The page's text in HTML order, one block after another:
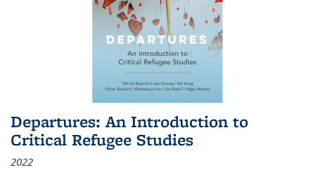
Departures: An Introduction to
Critical Refugee Studies
2022